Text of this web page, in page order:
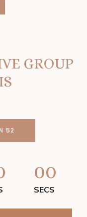
GROUP
52
00
SECS